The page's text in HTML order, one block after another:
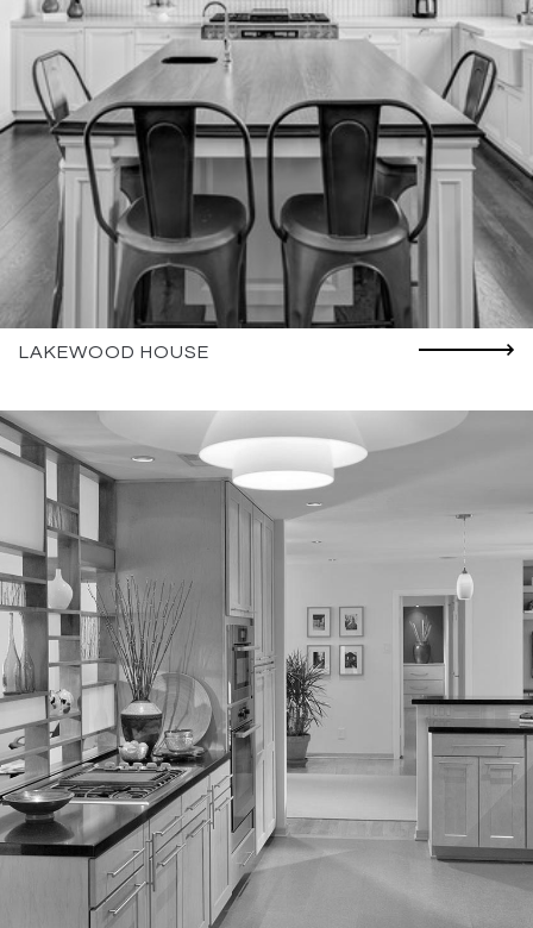
LAKEWOOD HOUSE